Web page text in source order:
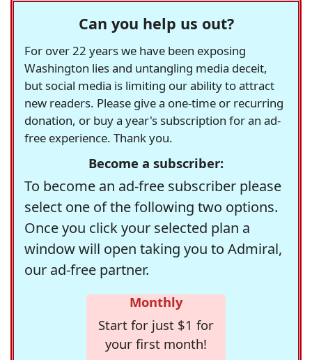
Can you help us out?
For over 22 years we have been exposing
Washington lies and untangling media deceit,
but social media is limiting our ability to attract
new readers. Please give a one-time or recurring
donation, or buy a year's subscription for an ad-
free experience. Thank you.
Become a subscriber:
To become an ad-free subscriber please
select one of the following two options.
Once you click your selected plan a
window will open taking you to Admiral,
our ad-free partner.
Monthly
Start for just $1 for
your first month!